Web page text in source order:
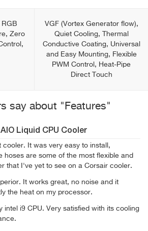
Zero
VGF (Vortex Generator flow),
Quiet Cooling, Thermal
Conductive Coating, Universal
and Easy Mounting, Flexible
PWM Control, Heat-Pipe
Direct Touch
say about "Features"
Liquid CPU Cooler
cooler. It was very easy to install,
hoses are some of the most flexible and
that I've yet to see on a Corsair cooler.
It works great, no noise and it
the heat on my processor.
intel i9 CPU. Very satisfied with its cooling